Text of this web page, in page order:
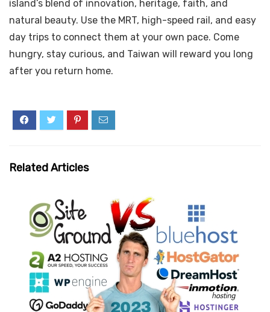
island’s blend of innovation, heritage, faith, and
natural beauty. Use the MRT, high-speed rail, and easy
day trips to connect them at your own pace. Come
hungry, stay curious, and Taiwan will reward you long
after you return home.
Related Articles